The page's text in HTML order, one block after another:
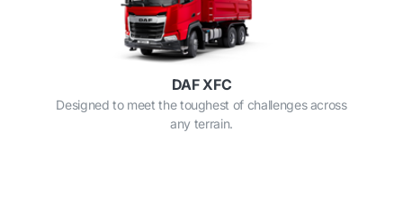
DAF XFC
Designed to meet the toughest of challenges across
any terrain.